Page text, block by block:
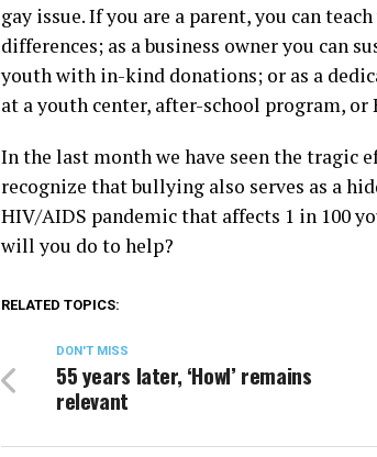
gay issue. If you are a parent, you can
differences; as a business owner you can
youth with in-kind donations; or as a
at a youth center, after-school program,
In the last month we have seen the tragic
recognize that bullying also serves as a
HIV/AIDS pandemic that affects 1 in 100
will you do to help?
RELATED TOPICS:
DON'T MISS
55 years later, ‘Howl’ remains
relevant